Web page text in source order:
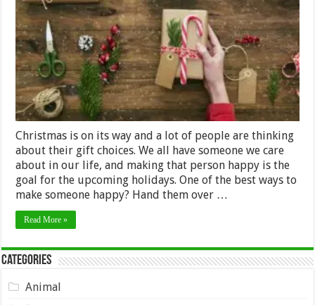
for
Friends
&
Family
Christmas is on its way and a lot of people are thinking
about their gift choices. We all have someone we care
about in our life, and making that person happy is the
goal for the upcoming holidays. One of the best ways to
make someone happy? Hand them over …
Read More »
Categories
Animal